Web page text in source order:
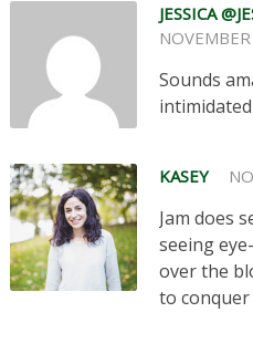
JESSICA
Sounds
KASEY
Jam does
seeing
over the
to conquer